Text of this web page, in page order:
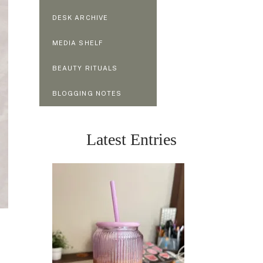
DESK ARCHIVE
MEDIA SHELF
BEAUTY RITUALS
BLOGGING NOTES
Latest Entries